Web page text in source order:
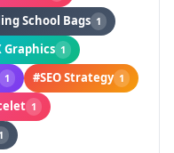
School Bags 1
Graphics 1
1 #SEO Strategy 1
1
1